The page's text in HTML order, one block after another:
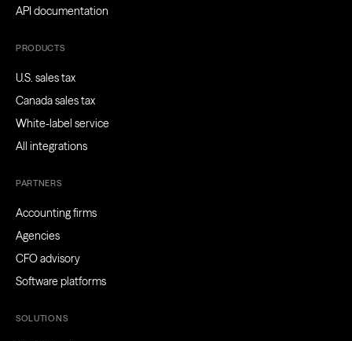
API documentation
PRODUCTS
U.S. sales tax
Canada sales tax
White-label service
All integrations
PARTNERS
Accounting firms
Agencies
CFO advisory
Software platforms
SOLUTIONS